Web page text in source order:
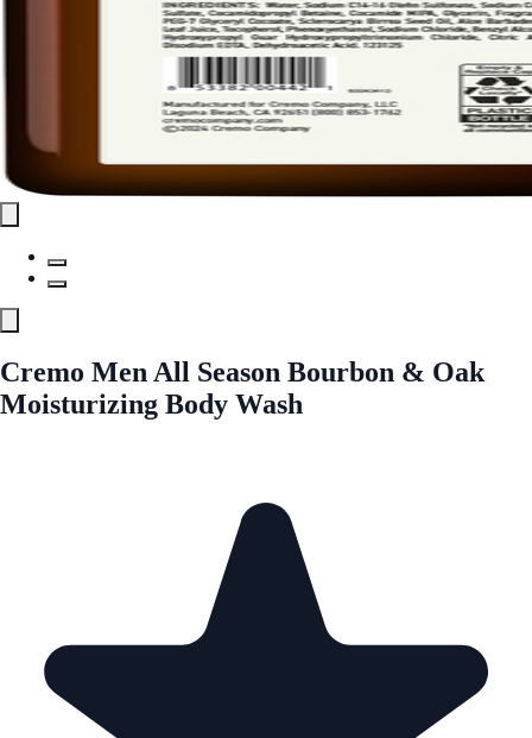
Cremo Men All Season Bourbon & Oak
Moisturizing Body Wash